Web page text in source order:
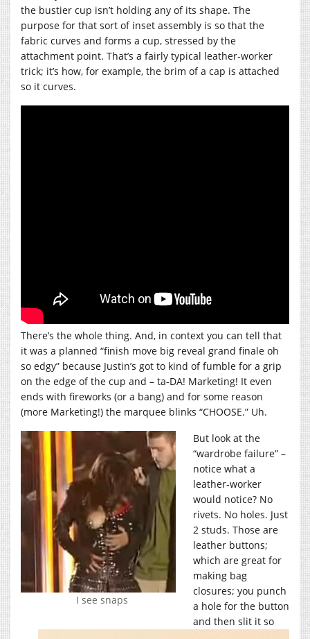
the bustier cup isn’t holding any of its shape. The
purpose for that sort of inset assembly is so that the
fabric curves and forms a cup, stressed by the
attachment point. That’s a fairly typical leather-worker
trick; it’s how, for example, the brim of a cap is attached
so it curves.
There’s the whole thing. And, in context you can tell that
it was a planned “finish move big reveal grand finale oh
so edgy” because Justin’s got to kind of fumble for a grip
on the edge of the cup and – ta-DA! Marketing! It even
ends with fireworks (or a bang) and for some reason
(more Marketing!) the marquee blinks “CHOOSE.” Uh.
I see snaps
But look at the
“wardrobe failure” –
notice what a
leather-worker
would notice? No
rivets. No holes. Just
2 studs. Those are
leather buttons;
which are great for
making bag
closures; you punch
a hole for the button
and then slit it so